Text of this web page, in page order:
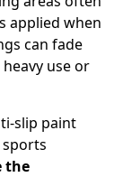
applied when
can fade
use or
slip paint
the